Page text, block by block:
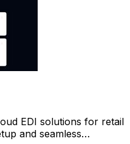
EDI solutions for retail
and seamless